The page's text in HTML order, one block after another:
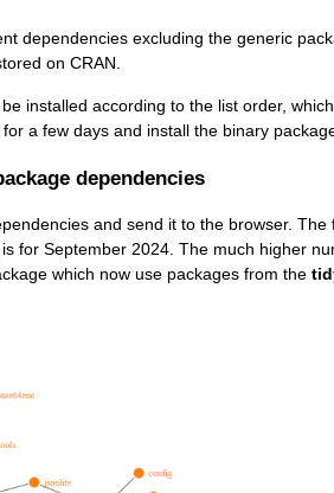
dependencies excluding the generic
on CRAN.
installed according to the list order,
a few days and install the binary
dependencies
and send it to the browser. The
for September 2024. The much higher
which now use packages from the